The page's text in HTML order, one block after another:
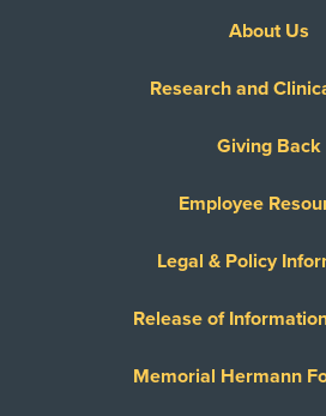
About Us
Research and
Giving Back
Employee
Legal & Policy
Release of
Memorial Hermann